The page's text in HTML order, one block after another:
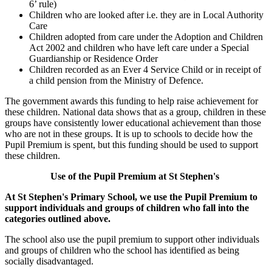
6’ rule)
Children who are looked after i.e. they are in Local Authority
Care
Children adopted from care under the Adoption and Children
Act 2002 and children who have left care under a Special
Guardianship or Residence Order
Children recorded as an Ever 4 Service Child or in receipt of
a child pension from the Ministry of Defence.
The government awards this funding to help raise achievement for
these children. National data shows that as a group, children in these
groups have consistently lower educational achievement than those
who are not in these groups. It is up to schools to decide how the
Pupil Premium is spent, but this funding should be used to support
these children.
Use of the Pupil Premium at St Stephen's
At St Stephen's Primary School, we use the Pupil Premium to
support individuals and groups of children who fall into the
categories outlined above.
The school also use the pupil premium to support other individuals
and groups of children who the school has identified as being
socially disadvantaged.